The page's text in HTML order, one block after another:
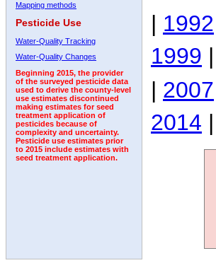
Mapping methods
Pesticide Use
Water-Quality Tracking
Water-Quality Changes
Beginning 2015, the provider
of the surveyed pesticide data
used to derive the county-level
use estimates discontinued
making estimates for seed
treatment application of
pesticides because of
complexity and uncertainty.
Pesticide use estimates prior
to 2015 include estimates with
seed treatment application.
| 1992
1999 |
| 2007
2014 |